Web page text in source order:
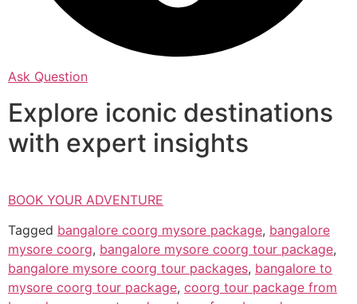
Ask Question
Explore iconic destinations
with expert insights
BOOK YOUR ADVENTURE
Tagged bangalore coorg mysore package, bangalore
mysore coorg, bangalore mysore coorg tour package,
bangalore mysore coorg tour packages, bangalore to
mysore coorg tour package, coorg tour package from